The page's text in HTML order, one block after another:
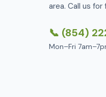
area. Call us
📞 (854)
Mon–Fri